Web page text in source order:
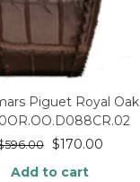
Piguet Royal Oak
596.00 $170.00
Add to cart